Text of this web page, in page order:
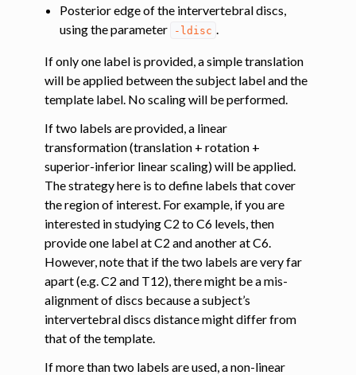
Posterior edge of the intervertebral discs,
using the parameter
-ldisc
If only one label is provided, a simple translation
will be applied between the subject label and the
template label. No scaling will be performed.
If two labels are provided, a linear
transformation (translation + rotation +
superior-inferior linear scaling) will be applied.
The strategy here is to define labels that cover
the region of interest. For example, if you are
interested in studying C2 to C6 levels, then
provide one label at C2 and another at C6.
However, note that if the two labels are very far
apart (e.g. C2 and T12), there might be a mis-
alignment of discs because a subject’s
intervertebral discs distance might differ from
that of the template.
If more than two labels are used, a non-linear